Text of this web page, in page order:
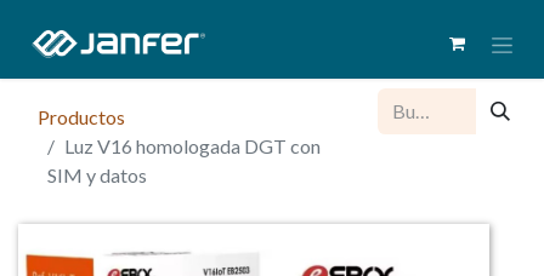
Productos
Luz V16 homologada DGT con
SIM y datos